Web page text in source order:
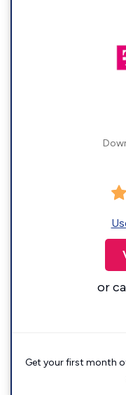
or
Get your first month